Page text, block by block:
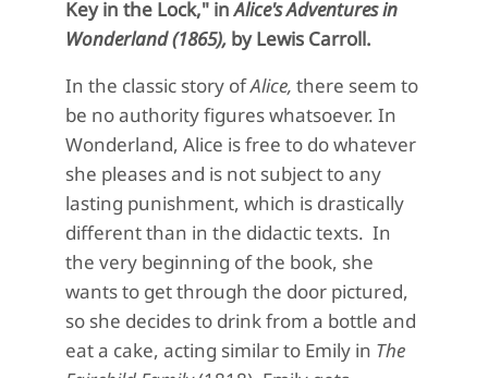
Key in the Lock," inAlice's Adventures in
Wonderland (1865), by Lewis Carroll.
In the classic story ofAlice, there seem to
be no authority figures whatsoever. In
Wonderland, Alice is free to do whatever
she pleases and is not subject to any
lasting punishment, which is drastically
different than in the didactic texts. In
the very beginning of the book, she
wants to get through the door pictured,
so she decides to drink from a bottle and
eat a cake, acting similar to Emily in The